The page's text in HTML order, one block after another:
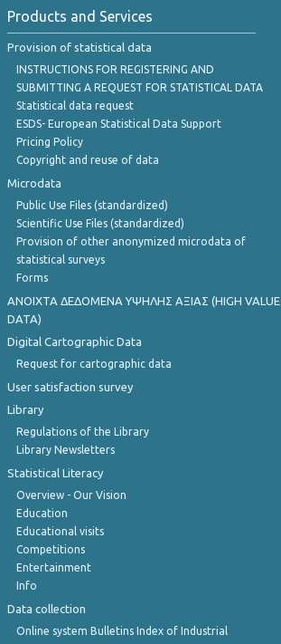
Products and Services
Provision of statistical data
INSTRUCTIONS FOR REGISTERING AND
SUBMITTING A REQUEST FOR STATISTICAL DATA
Statistical data request
ESDS- European Statistical Data Support
Pricing Policy
Copyright and reuse of data
Microdata
Public Use Files (standardized)
Scientific Use Files (standardized)
Provision of other anonymized microdata of
statistical surveys
Forms
ANOIXTA ΔΕΔΟΜΕΝΑ ΥΨΗΛΗΣ ΑΞΙΑΣ (HIGH VALUE
DATA)
Digital Cartographic Data
Request for cartographic data
User satisfaction survey
Library
Regulations of the Library
Library Newsletters
Statistical Literacy
Overview - Our Vision
Education
Educational visits
Competitions
Entertainment
Info
Data collection
Online system Bulletins Index of Industrial